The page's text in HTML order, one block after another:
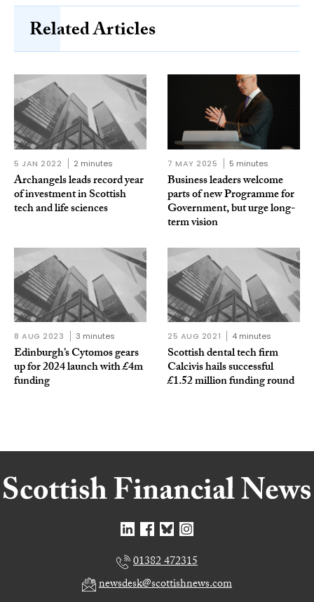
Related Articles
5 JAN 2022 2 minutes
Archangels leads record year
of investment in Scottish
tech and life sciences
7 MAY 2025 5 minutes
Business leaders welcome
parts of new Programme for
Government, but urge long-
term vision
8 AUG 2023 3 minutes
Edinburgh’s Cytomos gears
up for 2024 launch with £4m
funding
25 AUG 2021 4 minutes
Scottish dental tech firm
Calcivis hails successful
£1.52 million funding round
01382 472315
newsdesk@scottishnews.com